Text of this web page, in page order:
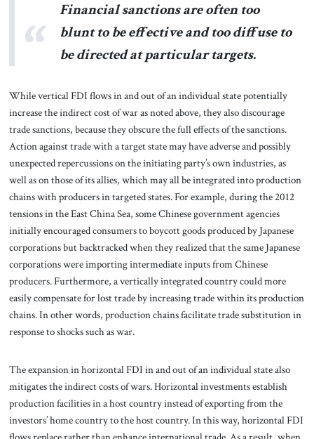
Financial sanctions are often too
blunt to be effective and too diffuse to
be directed at particular targets.
While vertical FDI flows in and out of an individual state potentially
increase the indirect cost of war as noted above, they also discourage
trade sanctions, because they obscure the full effects of the sanctions.
Action against trade with a target state may have adverse and possibly
unexpected repercussions on the initiating party’s own industries, as
well as on those of its allies, which may all be integrated into production
chains with producers in targeted states. For example, during the 2012
tensions in the East China Sea, some Chinese government agencies
initially encouraged consumers to boycott goods produced by Japanese
corporations but backtracked when they realized that the same Japanese
corporations were importing intermediate inputs from Chinese
producers. Furthermore, a vertically integrated country could more
easily compensate for lost trade by increasing trade within its production
chains. In other words, production chains facilitate trade substitution in
response to shocks such as war.
The expansion in horizontal FDI in and out of an individual state also
mitigates the indirect costs of wars. Horizontal investments establish
production facilities in a host country instead of exporting from the
investors’ home country to the host country. In this way, horizontal FDI